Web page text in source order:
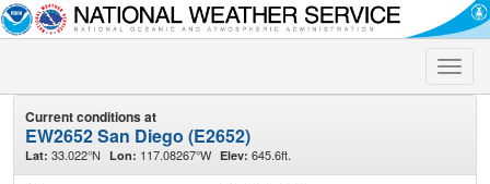
Toggle
Current conditions at
EW2652 San Diego (E2652)
Lat: 33.022°N Lon: 117.08267°W Elev: 645.6ft.